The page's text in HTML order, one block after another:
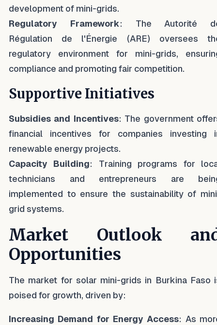
development of mini-grids.
Regulatory Framework: The Autorité
Régulation de l'Énergie (ARE) oversees
regulatory environment for mini-grids,
compliance and promoting fair competition.
Supportive Initiatives
Subsidies and Incentives: The government
financial incentives for companies investing
renewable energy projects.
Capacity Building: Training programs for
technicians and entrepreneurs are
implemented to ensure the sustainability of
grid systems.
Market Outlook
Opportunities
The market for solar mini-grids in Burkina Faso
poised for growth, driven by:
Increasing Demand for Energy Access: As